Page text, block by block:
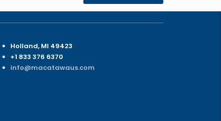
Holland, MI 49423
+1 833 376 6370
info@macatawaus.com